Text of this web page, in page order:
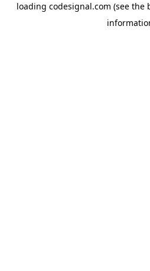
loading codesignal.com (see the